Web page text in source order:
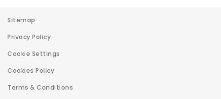
Sitemap
Privacy Policy
Cookie Settings
Cookies Policy
Terms & Conditions